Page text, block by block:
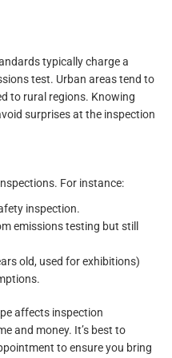
typically charge a
test. Urban areas tend to
to rural regions. Knowing
surprises at the inspection
For instance:
inspection.
emissions testing but still
old, used for exhibitions)
affects inspection
and money. It’s best to
to ensure you bring